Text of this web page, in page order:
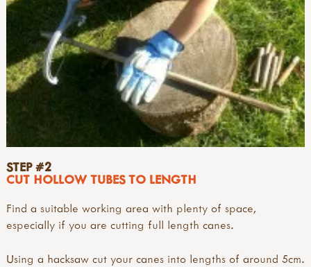
STEP #2
CUT HOLLOW TUBES TO LENGTH
Find a suitable working area with plenty of space,
especially if you are cutting full length canes.
Using a hacksaw cut your canes into lengths of around 5cm.